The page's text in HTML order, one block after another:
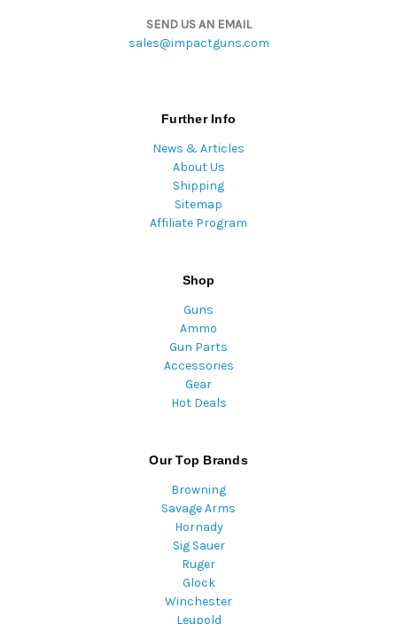
SEND US AN EMAIL
sales@impactguns.com
Further Info
News & Articles
About Us
Shipping
Sitemap
Affiliate Program
Shop
Guns
Ammo
Gun Parts
Accessories
Gear
Hot Deals
Our Top Brands
Browning
Savage Arms
Hornady
Sig Sauer
Ruger
Glock
Winchester
Leupold